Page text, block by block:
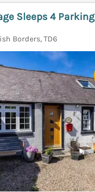
Sleeps 4 Parking
Borders, TD6